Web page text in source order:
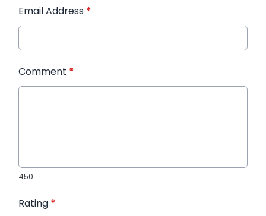
Email Address *
Comment *
450
Rating *